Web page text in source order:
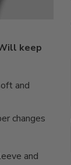
keep
and
changes
and